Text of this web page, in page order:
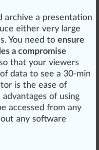
archive a presentation
either very large
You need to ensure
a compromise
that your viewers
data to see a 30-min
is the ease of
advantages of using
accessed from any
any software